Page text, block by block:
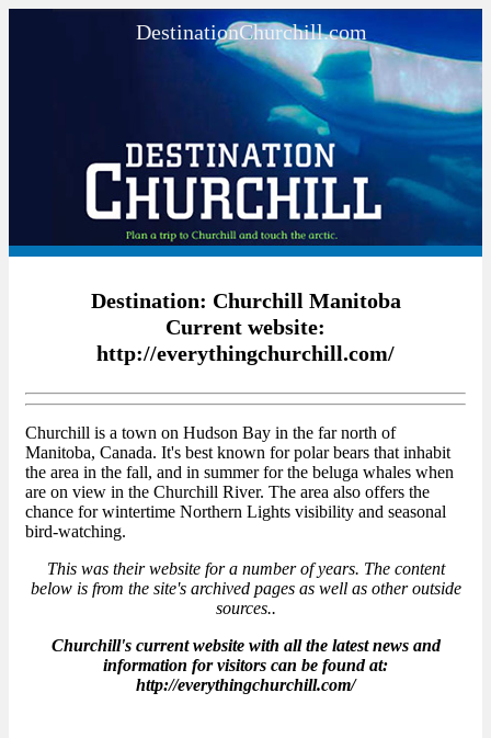
DestinationChurchill.com
Destination: Churchill Manitoba
Current website:
http://everythingchurchill.com/
Churchill is a town on Hudson Bay in the far north of
Manitoba, Canada. It's best known for polar bears that inhabit
the area in the fall, and in summer for the beluga whales when
are on view in the Churchill River. The area also offers the
chance for wintertime Northern Lights visibility and seasonal
bird-watching.
This was their website for a number of years. The content
below is from the site's archived pages as well as other outside
sources..
Churchill's current website with all the latest news and
information for visitors can be found at:
http://everythingchurchill.com/